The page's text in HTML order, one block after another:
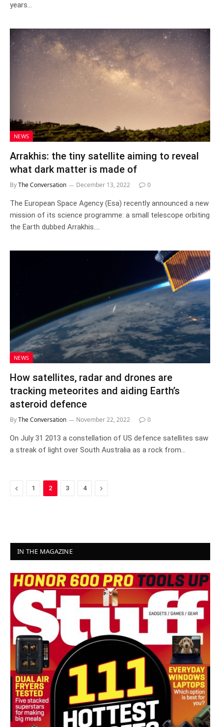
years…
NEWS
Arrakhis: the tiny satellite aiming to reveal
what dark matter is made of
ByThe Conversation December 13, 2022 0
The European Space Agency (Esa) recently announced a new
mission of its science programme: a small telescope orbiting
the Earth dubbed Arrakhis.…
NEWS
How satellites, radar and drones are
tracking meteorites and aiding Earth’s
asteroid defence
ByThe Conversation November 22, 2022 0
On July 31 2013 a constellation of US defence satellites saw
a streak of light over South Australia as a rock from…
Previous
1 2 3 4 Next
IN THE MAGAZINE